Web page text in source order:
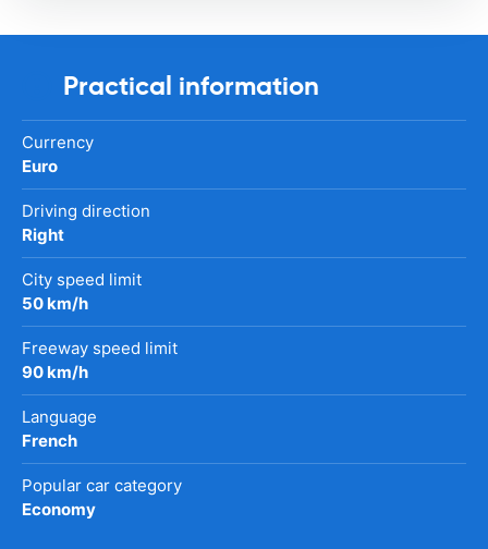
Practical information
Currency
Euro
Driving direction
Right
City speed limit
50 km/h
Freeway speed limit
90 km/h
Language
French
Popular car category
Economy